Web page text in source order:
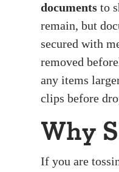
documentsto
remain, but
secured with
removed
any items
clips before
Why
If you are